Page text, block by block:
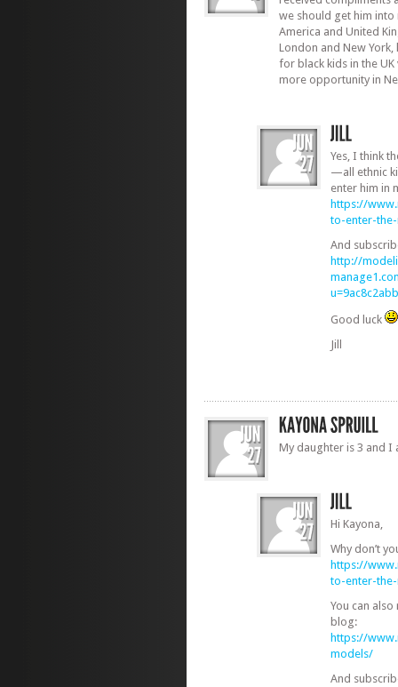
we should get him into
America and United
London and New
for black kids in the
more opportunity in
Yes, I think
—all ethnic
enter him in
https://
to-enter-
And
http://
Good luck
Jill
My daughter is 3 and
Hi Kayona,
Why don’t
https://
to-enter-
You can
blog:
https://
models/
And